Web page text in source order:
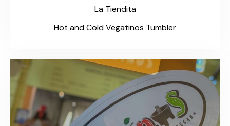
La Tiendita
Hot and Cold Vegatinos Tumbler